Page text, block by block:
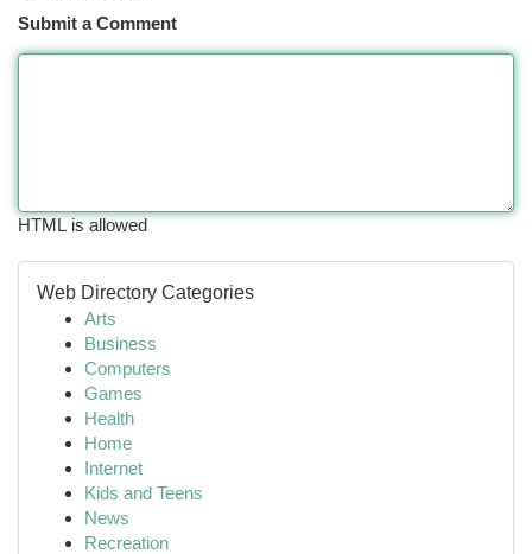
Submit a Comment
HTML is allowed
Web Directory Categories
Arts
Business
Computers
Games
Health
Home
Internet
Kids and Teens
News
Recreation